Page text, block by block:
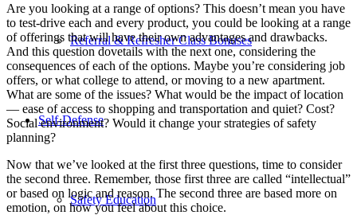
Referral & Refresher Class Bonuses
Self-Defense
Safety Education
Are you looking at a range of options? This doesn’t mean you have
to test-drive each and every product, you could be looking at a range
of offerings that will have their own advantages and drawbacks.
And this question dovetails with the next one, considering the
consequences of each of the options. Maybe you’re considering job
offers, or what college to attend, or moving to a new apartment.
What are some of the issues? What would be the impact of location
— ease of access to shopping and transportation and quiet? Cost?
Social environment? Would it change your strategies of safety
planning?
Now that we’ve looked at the first three questions, time to consider
the second three. Remember, those first three are called “intellectual”
or based on logic and reason. The second three are based more on
emotion, on how you feel about this choice.